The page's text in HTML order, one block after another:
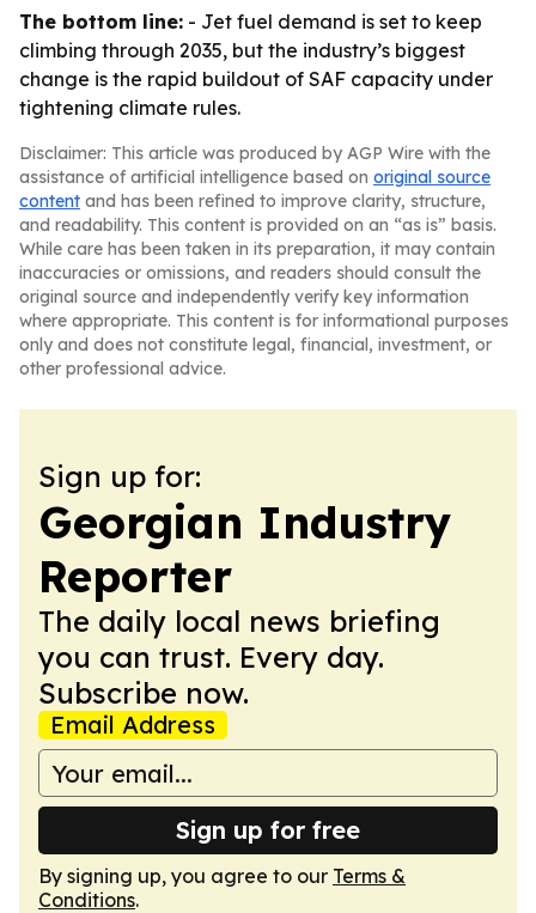
The bottom line: - Jet fuel demand is set to keep
climbing through 2035, but the industry’s biggest
change is the rapid buildout of SAF capacity under
tightening climate rules.
Disclaimer: This article was produced by AGP Wire with the
assistance of artificial intelligence based on original source
content and has been refined to improve clarity, structure,
and readability. This content is provided on an “as is” basis.
While care has been taken in its preparation, it may contain
inaccuracies or omissions, and readers should consult the
original source and independently verify key information
where appropriate. This content is for informational purposes
only and does not constitute legal, financial, investment, or
other professional advice.
Sign up for:
Georgian Industry
Reporter
The daily local news briefing
you can trust. Every day.
Subscribe now.
Email Address
Sign up for free
By signing up, you agree to our Terms &
Conditions.